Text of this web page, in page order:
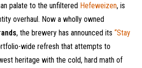
palate to the unfiltered Hefeweizen, is
overhaul. Now a wholly owned
, the brewery has announced its “Stay
wide refresh that attempts to
heritage with the cold, hard math of